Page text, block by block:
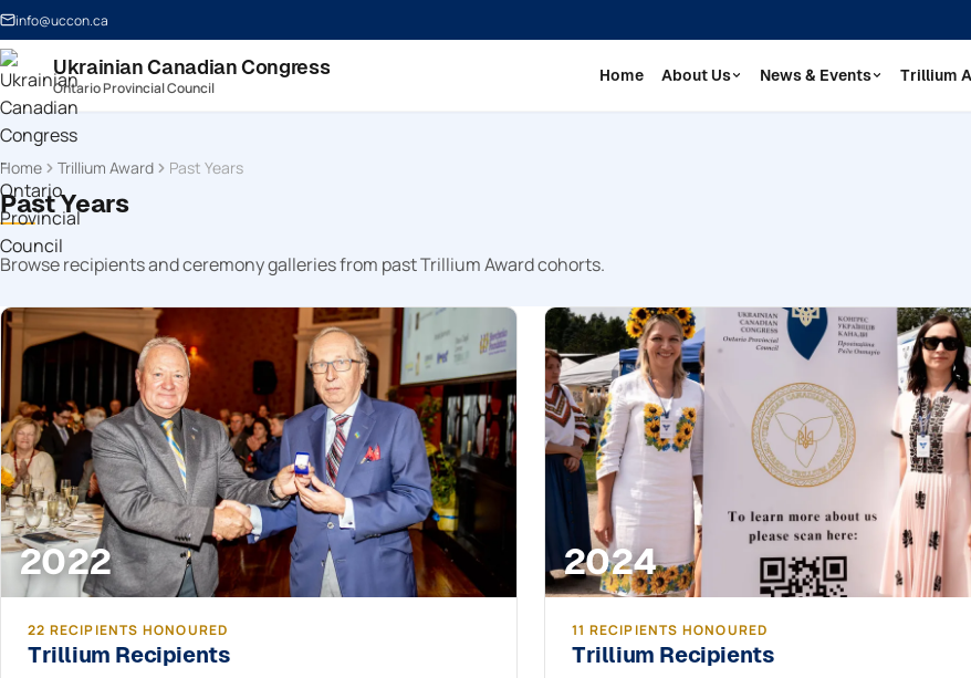
info@uccon.ca
Ukrainian Canadian Congress
Ontario Provincial Council
Home About Us News & Events Trillium
Home Trillium Award Past Years
Past Years
Browse recipients and ceremony galleries from past Trillium Award cohorts.
2022
22 RECIPIENTS HONOURED
Trillium Recipients
2024
11 RECIPIENTS HONOURED
Trillium Recipients